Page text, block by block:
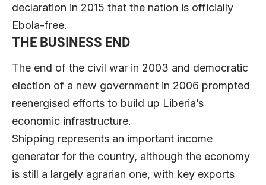
declaration in 2015 that the nation is officially
Ebola-free.
THE BUSINESS END
The end of the civil war in 2003 and democratic
election of a new government in 2006 prompted
reenergised efforts to build up Liberia’s
economic infrastructure.
Shipping represents an important income
generator for the country, although the economy
is still a largely agrarian one, with key exports